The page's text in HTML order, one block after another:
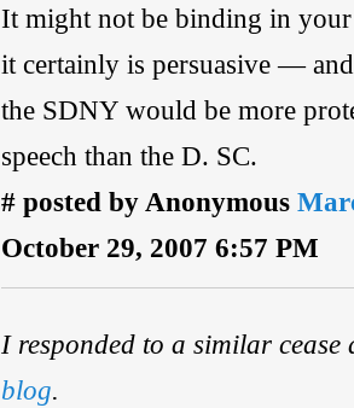
It might not be binding in
it certainly is persuasive —
the SDNY would be more
speech than the D. SC.
# posted by Anonymous
October 29, 2007 6:57 PM
I responded to a similar cease
blog.